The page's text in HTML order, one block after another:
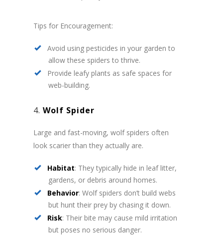
Tips for Encouragement:
Avoid using pesticides in your garden to
allow these spiders to thrive.
Provide leafy plants as safe spaces for
web-building.
4. Wolf Spider
Large and fast-moving, wolf spiders often
look scarier than they actually are.
Habitat: They typically hide in leaf litter,
gardens, or debris around homes.
Behavior: Wolf spiders don’t build webs
but hunt their prey by chasing it down.
Risk: Their bite may cause mild irritation
but poses no serious danger.